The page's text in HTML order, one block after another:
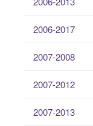
2006-2017
2007-2008
2007-2012
2007-2013